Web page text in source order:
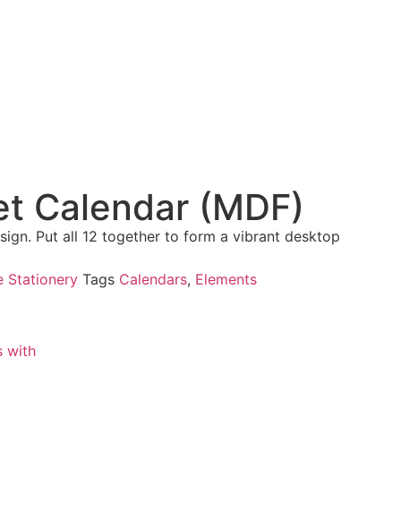
Calendar (MDF)
Put all 12 together to form a vibrant desktop
Stationery Tags Calendars, Elements